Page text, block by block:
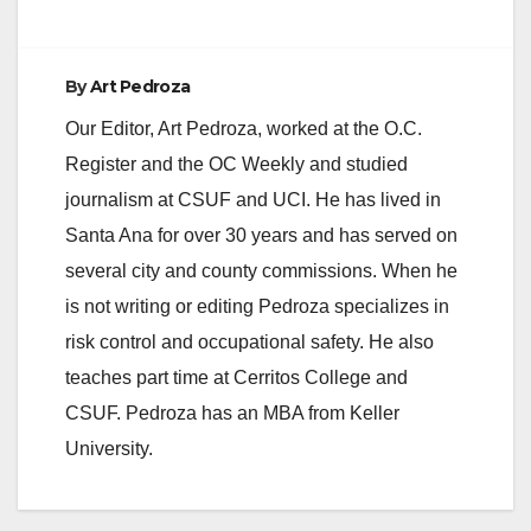
ByArt Pedroza
Our Editor, Art Pedroza, worked at the O.C.
Register and the OC Weekly and studied
journalism at CSUF and UCI. He has lived in
Santa Ana for over 30 years and has served on
several city and county commissions. When he
is not writing or editing Pedroza specializes in
risk control and occupational safety. He also
teaches part time at Cerritos College and
CSUF. Pedroza has an MBA from Keller
University.